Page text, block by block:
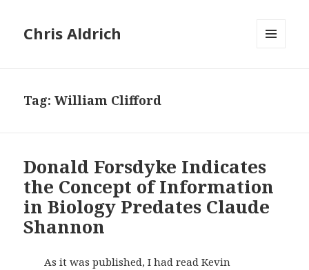
Chris Aldrich
Tag:William Clifford
Donald Forsdyke Indicates
the Concept of Information
in Biology Predates Claude
Shannon
As it was published, I had read Kevin